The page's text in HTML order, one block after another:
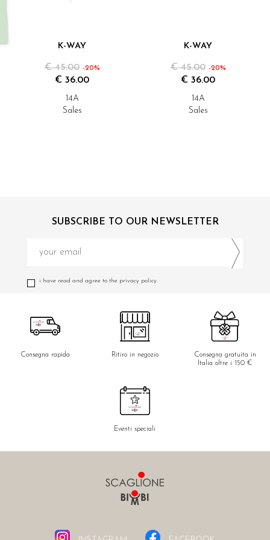
K-WAY
€ 45.00 -20%
€ 36.00
14A
Sales
K-WAY
€ 45.00 -20%
€ 36.00
14A
Sales
SUBSCRIBE TO OUR NEWSLETTER
i have read and agree to the privacy policy.
Consegna rapida Ritiro in negozio
Consegna gratuita in
Italia oltre i 150 €
Eventi speciali